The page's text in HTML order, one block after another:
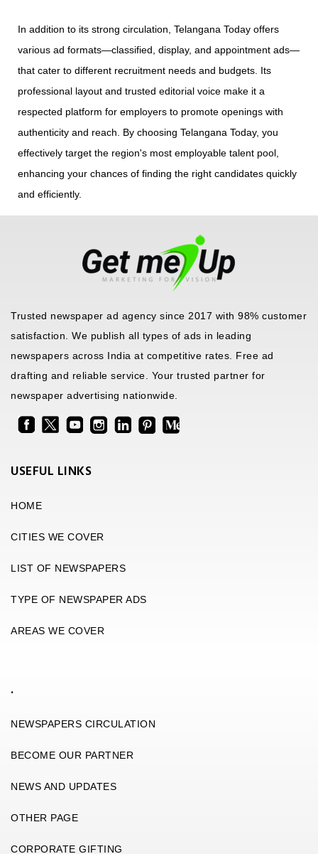
In addition to its strong circulation, Telangana Today offers
various ad formats—classified, display, and appointment ads—
that cater to different recruitment needs and budgets. Its
professional layout and trusted editorial voice make it a
respected platform for employers to promote openings with
authenticity and reach. By choosing Telangana Today, you
effectively target the region's most employable talent pool,
enhancing your chances of finding the right candidates quickly
and efficiently.
Trusted newspaper ad agency since 2017 with 98% customer
satisfaction. We publish all types of ads in leading
newspapers across India at competitive rates. Free ad
drafting and reliable service. Your trusted partner for
newspaper advertising nationwide.
USEFUL LINKS
HOME
CITIES WE COVER
LIST OF NEWSPAPERS
TYPE OF NEWSPAPER ADS
AREAS WE COVER
.
NEWSPAPERS CIRCULATION
BECOME OUR PARTNER
NEWS AND UPDATES
OTHER PAGE
CORPORATE GIFTING